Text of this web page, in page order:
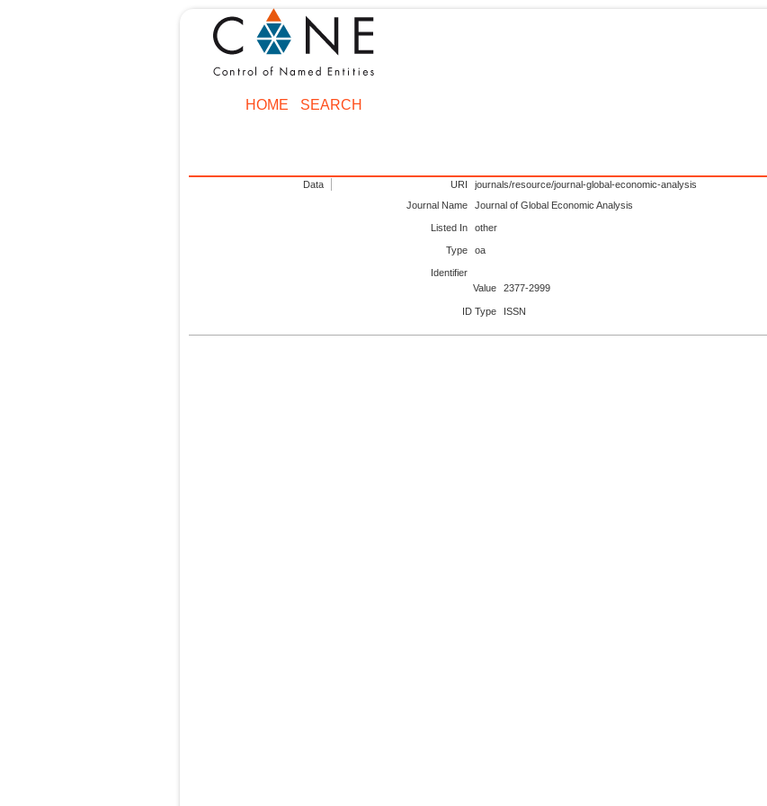
HOME SEARCH
Data URI
journals/resource/journal-global-economic-analysis
Journal Name
Journal of Global Economic Analysis
Listed In other
Type oa
Identifier
Value
2377-2999
ID Type ISSN